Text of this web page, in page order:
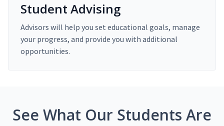
Student Advising
Advisors will help you set educational goals, manage
your progress, and provide you with additional
opportunities.
See What Our Students Are